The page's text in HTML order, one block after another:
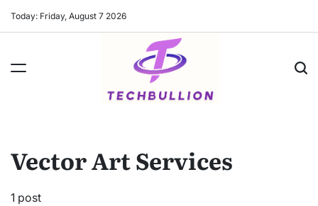
Today: Friday, August 7 2026
Vector Art Services
1 post